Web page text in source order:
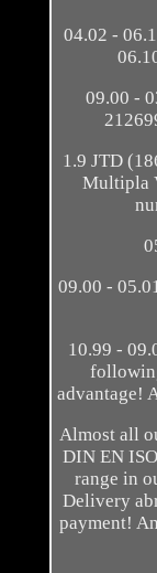
04.02 -
09.00 -
1.9 JTD
Multipla
09.00 -
10.99 -
advantage!
Almost all
DIN EN
range in
Delivery
payment!